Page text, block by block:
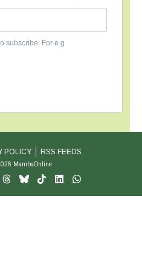
subscribe. For e.g
POLICY RSS FEEDS
MambaOnline